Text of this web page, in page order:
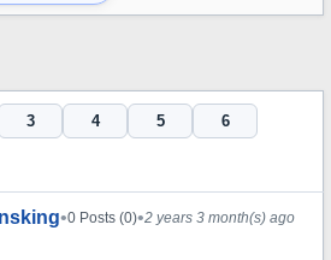
3 4 5 6
•0 Posts (0)•2 years 3 month(s) ago